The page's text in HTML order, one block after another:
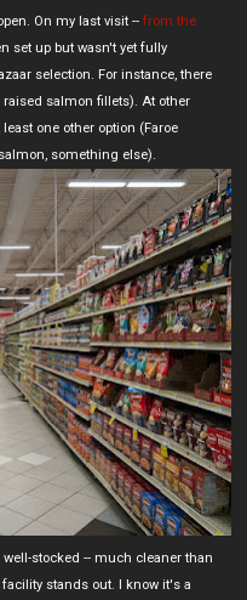
On my last visit -- from the
set up but wasn't yet fully
selection. For instance, there
salmon fillets). At other
one other option (Faroe
something else).
stocked -- much cleaner than
stands out. I know it's a